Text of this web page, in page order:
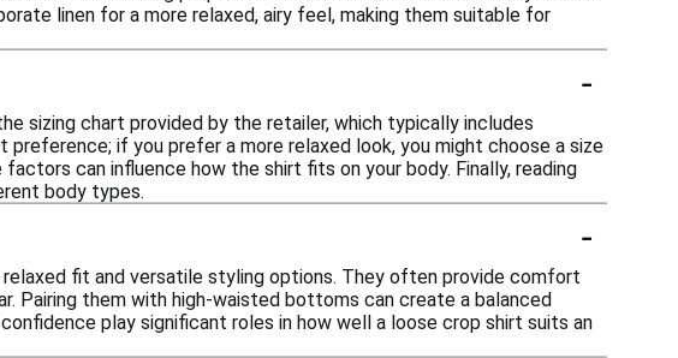
linen for a more relaxed, airy feel, making them suitable for
-
sizing chart provided by the retailer, which typically includes
if you prefer a more relaxed look, you might choose a size
can influence how the shirt fits on your body. Finally, reading
body types.
-
fit and versatile styling options. They often provide comfort
Pairing them with high-waisted bottoms can create a balanced
play significant roles in how well a loose crop shirt suits an